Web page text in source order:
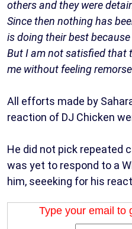
others and they were
Since then nothing has
is doing their best
But I am not satisfied that
me without feeling
All efforts made by
reaction of DJ Chicken
He did not pick repeated
was yet to respond to a
him, seeeking for his
Type your email to